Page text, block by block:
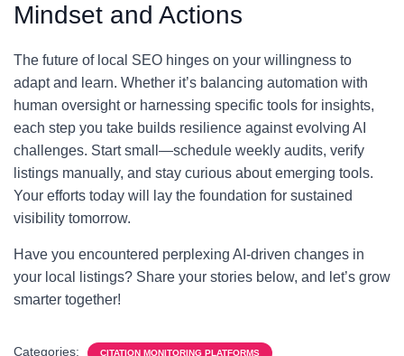
Mindset and Actions
The future of local SEO hinges on your willingness to
adapt and learn. Whether it’s balancing automation with
human oversight or harnessing specific tools for insights,
each step you take builds resilience against evolving AI
challenges. Start small—schedule weekly audits, verify
listings manually, and stay curious about emerging tools.
Your efforts today will lay the foundation for sustained
visibility tomorrow.
Have you encountered perplexing AI-driven changes in
your local listings? Share your stories below, and let’s grow
smarter together!
Categories: CITATION MONITORING PLATFORMS